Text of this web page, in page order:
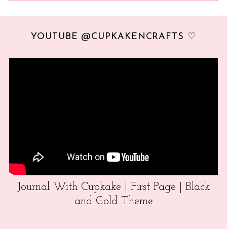
YOUTUBE @CUPKAKENCRAFTS ♡
Journal With Cupkake | First Page | Black
and Gold Theme